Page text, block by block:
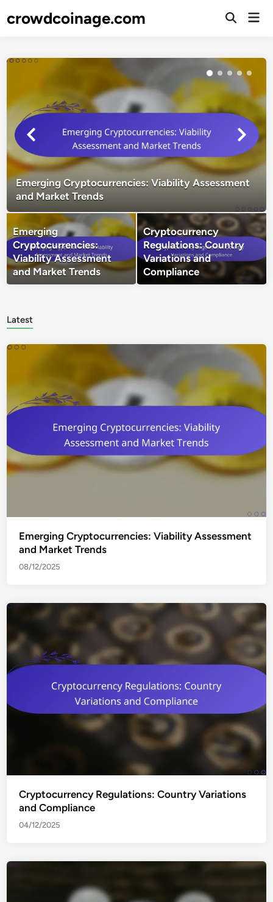
tocrowdcoinage.com
Open
Emerging Cryptocurrencies: Viability Assessment
and Market Trends
Emerging
Cryptocurrencies:
Viability Assessment
and Market Trends
Cryptocurrency
Regulations: Country
Variations and
Compliance
Latest
Emerging Cryptocurrencies: Viability Assessment
and Market Trends
08/12/2025
Cryptocurrency Regulations: Country Variations
and Compliance
04/12/2025